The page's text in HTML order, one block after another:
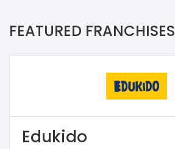
FEATURED FRANCHISES
Edukido